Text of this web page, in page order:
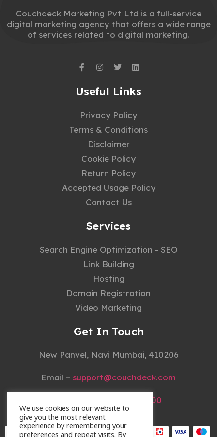
Couchdeck Marketing Pvt Ltd is a full-service
digital marketing agency that offers a wide range
of services related to digital marketing.
Useful Links
Privacy Policy
Terms & Conditions
Disclaimer
Cookie Policy
Return Policy
Accepted Usage Policy
Contact Us
Services
Search Engine Optimization - SEO
Link Building
Hosting
Domain Registration
Video Marketing
Get In Touch
New Panvel, Navi Mumbai, 410206
Email – support@couchdeck.com
+91 22 4148 3000
We use cookies on our website to
give you the most relevant
experience by remembering your
preferences and repeat visits. By